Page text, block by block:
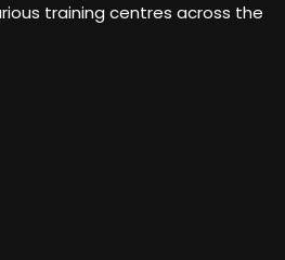
training centres across the